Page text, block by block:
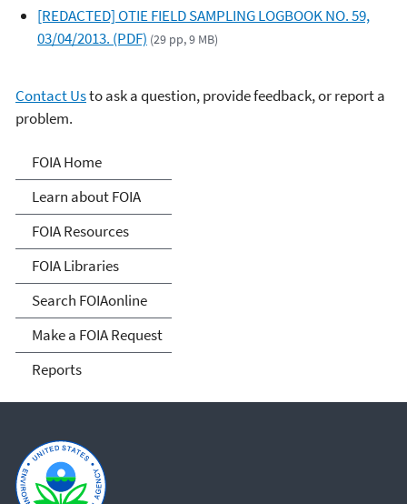
[REDACTED] OTIE FIELD SAMPLING LOGBOOK NO. 59,
03/04/2013. (PDF) (29 pp, 9 MB)
Contact Usto ask a question, provide feedback, or report a
problem.
Freedom of Information
Act
FOIA Home
Learn about FOIA
FOIA Resources
FOIA Libraries
Search FOIAonline
Make a FOIA Request
Reports